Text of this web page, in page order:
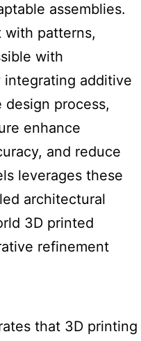
assemblies.
with patterns,
with
integrating additive
process,
enhance
and reduce
leverages these
architectural
3D printed
refinement
that 3D printing